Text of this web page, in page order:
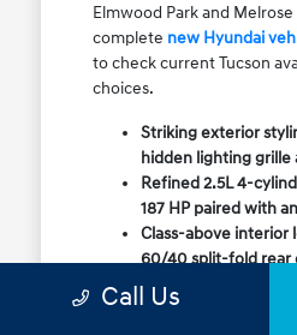
Elmwood Park and
complete new Hyundai
to check current Tucson
choices.
Striking exterior
hidden lighting
Refined 2.5L 4-
187 HP paired with
Class-above interior
60/40 split-fold rear
Available HTRAC All-
dedicated Snow
Call Us